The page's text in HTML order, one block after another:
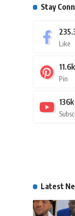
Stay
Like
11.6k
Pin
136k
Latest